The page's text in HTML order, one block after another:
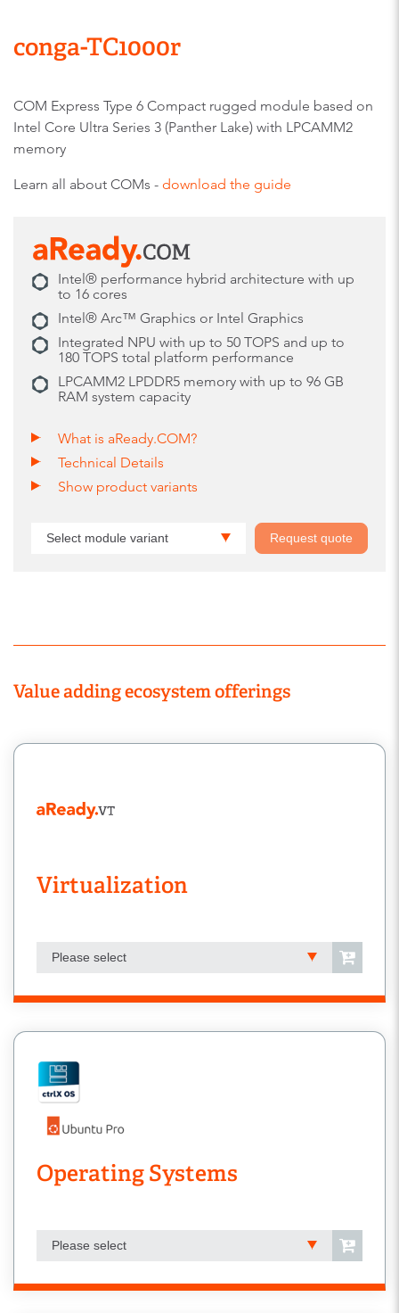
conga-TC1000r
COM Express Type 6 Compact rugged module based on
Intel Core Ultra Series 3 (Panther Lake) with LPCAMM2
memory
Learn all about COMs - download the guide
Intel® performance hybrid architecture with up
to 16 cores
Intel® Arc™ Graphics or Intel Graphics
Integrated NPU with up to 50 TOPS and up to
180 TOPS total platform performance
LPCAMM2 LPDDR5 memory with up to 96 GB
RAM system capacity
What is aReady.COM?
Technical Details
Show product variants
Select module variant Request quote
Value adding ecosystem offerings
Virtualization
Please select
Operating Systems
Please select